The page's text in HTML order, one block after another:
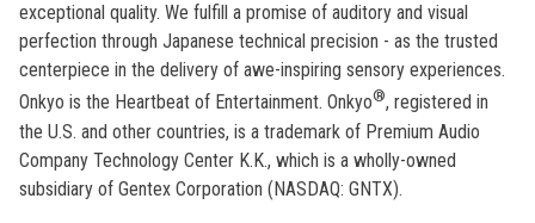
exceptional quality. We fulfill a promise of auditory and visual
perfection through Japanese technical precision - as the trusted
centerpiece in the delivery of awe-inspiring sensory experiences.
Onkyo is the Heartbeat of Entertainment. Onkyo®, registered in
the U.S. and other countries, is a trademark of Premium Audio
Company Technology Center K.K., which is a wholly-owned
subsidiary of Gentex Corporation (NASDAQ: GNTX).